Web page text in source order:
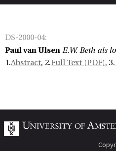
DS-2000-04:
Paul van Ulsen E.W. Beth als
1.Abstract, 2.Full Text (PDF), 3.